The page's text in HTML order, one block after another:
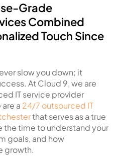
Grade
Combined
Touch Since
slow you down; it
At Cloud 9, we are
IT service provider
a 24/7 outsourced IT
that serves as a true
the time to understand your
goals, and how
growth.